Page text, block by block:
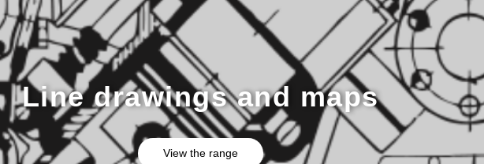
Line drawings and maps
View the range